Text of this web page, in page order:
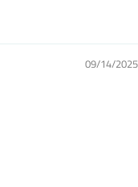
09/14/2025